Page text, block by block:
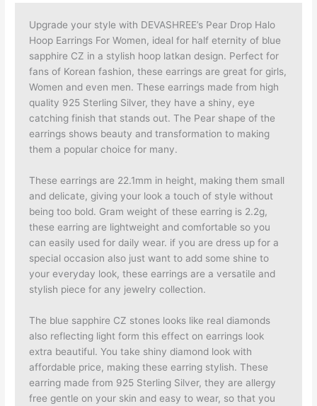
Upgrade your style with DEVASHREE’s Pear Drop Halo
Hoop Earrings For Women, ideal for half eternity of blue
sapphire CZ in a stylish hoop latkan design. Perfect for
fans of Korean fashion, these earrings are great for girls,
Women and even men. These earrings made from high
quality 925 Sterling Silver, they have a shiny, eye
catching finish that stands out. The Pear shape of the
earrings shows beauty and transformation to making
them a popular choice for many.
These earrings are 22.1mm in height, making them small
and delicate, giving your look a touch of style without
being too bold. Gram weight of these earring is 2.2g,
these earring are lightweight and comfortable so you
can easily used for daily wear. if you are dress up for a
special occasion also just want to add some shine to
your everyday look, these earrings are a versatile and
stylish piece for any jewelry collection.
The blue sapphire CZ stones looks like real diamonds
also reflecting light form this effect on earrings look
extra beautiful. You take shiny diamond look with
affordable price, making these earring stylish. These
earring made from 925 Sterling Silver, they are allergy
free gentle on your skin and easy to wear, so that you